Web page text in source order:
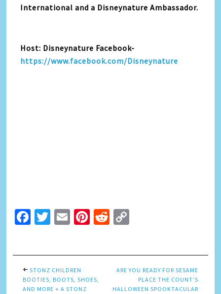
International and a Disneynature Ambassador.
Host: Disneynature Facebook-
https://www.facebook.com/Disneynature
Facebook
Twitter
EmailPinterest
Reddit
STONZ CHILDREN
BOOTIES, BOOTS, SHOES,
AND MORE + A STONZ
ARE YOU READY FOR SESAME
PLACE THE COUNT’S
HALLOWEEN SPOOKTACULAR